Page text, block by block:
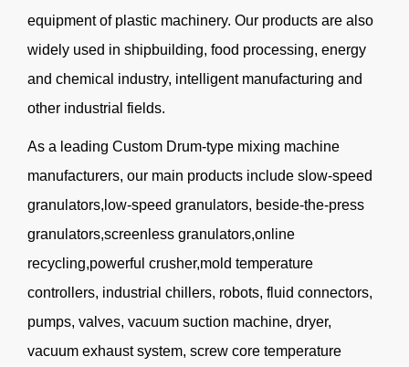
equipment of plastic machinery. Our products are also
widely used in shipbuilding, food processing, energy
and chemical industry, intelligent manufacturing and
other industrial fields.
As a leading Custom Drum-type mixing machine
manufacturers, our main products include slow-speed
granulators,low-speed granulators, beside-the-press
granulators,screenless granulators,online
recycling,powerful crusher,mold temperature
controllers, industrial chillers, robots, fluid connectors,
pumps, valves, vacuum suction machine, dryer,
vacuum exhaust system, screw core temperature